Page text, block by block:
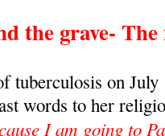
the grave-
tuberculosis on July
words to her
I am going to